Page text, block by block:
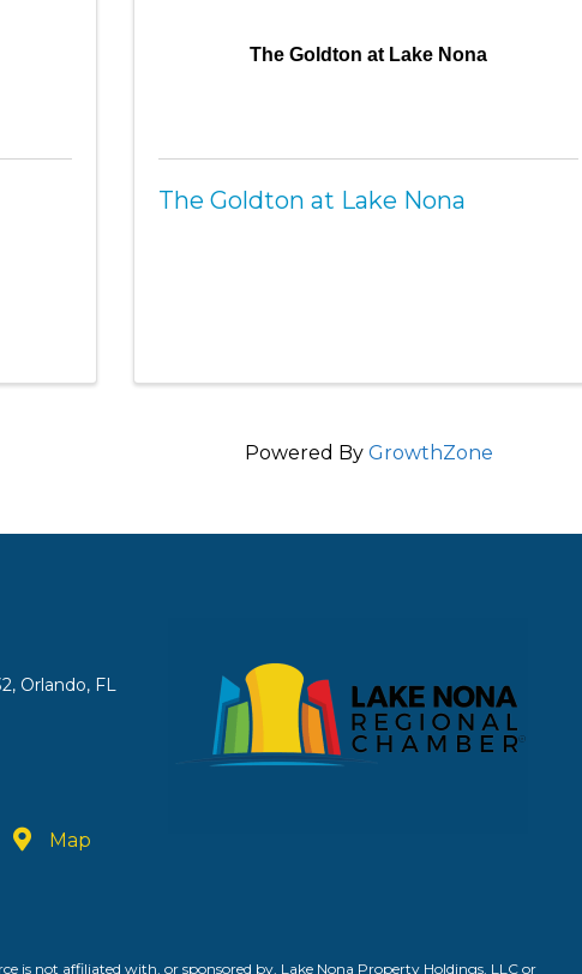
The Goldton at Lake Nona
The Goldton at Lake Nona
Powered By GrowthZone
Orlando, FL
Map
is not affiliated with, or sponsored by, Lake Nona Property Holdings, LLC or